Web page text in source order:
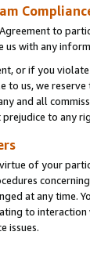
to
us with any
or if you
to us, we
and all
to any
of your
at any time.
to
issues.